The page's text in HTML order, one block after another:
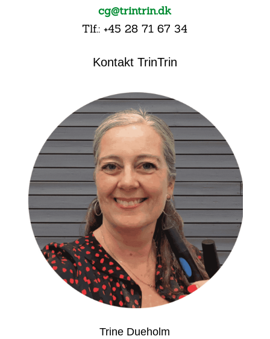
cg@trintrin.dk
Tlf.: +45 28 71 67 34
Kontakt TrinTrin
Trine Dueholm